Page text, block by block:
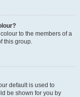
to the members of a
this group.
default is used to
be shown for you by